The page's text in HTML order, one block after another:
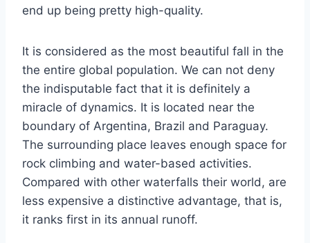
end up being pretty high-quality.
It is considered as the most beautiful fall in the
the entire global population. We can not deny
the indisputable fact that it is definitely a
miracle of dynamics. It is located near the
boundary of Argentina, Brazil and Paraguay.
The surrounding place leaves enough space for
rock climbing and water-based activities.
Compared with other waterfalls their world, are
less expensive a distinctive advantage, that is,
it ranks first in its annual runoff.